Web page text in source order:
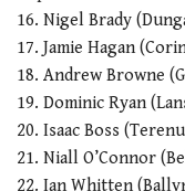
16. Nigel Brady
17. Jamie Hagan
18. Andrew Browne
19. Dominic Ryan
20. Isaac Boss
21. Niall O’Connor
22. Ian Whitten